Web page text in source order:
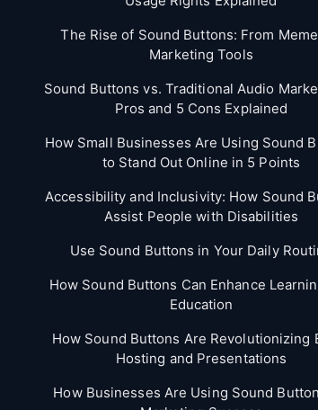
The Rise of Sound Buttons: From
Marketing Tools
Sound Buttons vs. Traditional Audio
Pros and 5 Cons Explained
How Small Businesses Are Using Sound
to Stand Out Online in 5 Points
Accessibility and Inclusivity: How Sound
Assist People with Disabilities
Use Sound Buttons in Your Daily
How Sound Buttons Can Enhance
Education
How Sound Buttons Are Revolutionizing
Hosting and Presentations
How Businesses Are Using Sound